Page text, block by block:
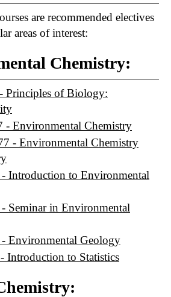
are recommended electives
areas of interest:
Chemistry:
Principles of Biology:
- Environmental Chemistry
- Environmental Chemistry
Introduction to Environmental
Seminar in Environmental
Environmental Geology
Introduction to Statistics